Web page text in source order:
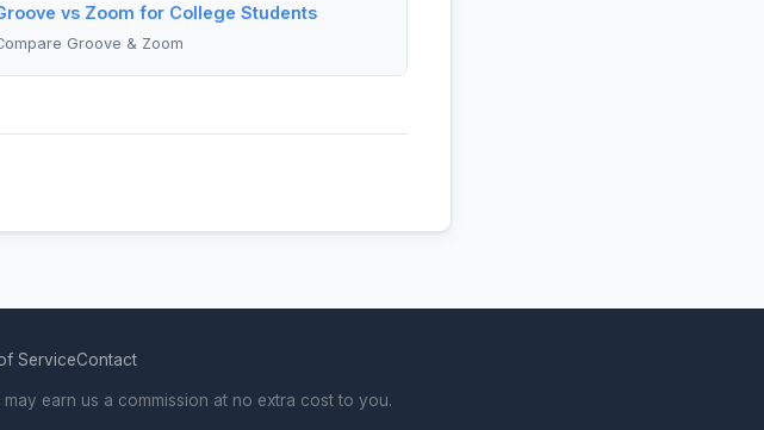
vs Zoom for College Students
Groove & Zoom
ServiceContact
earn us a commission at no extra cost to you.